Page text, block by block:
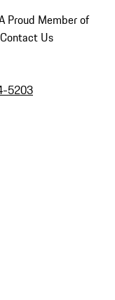
Proud Member of
Contact Us
5203